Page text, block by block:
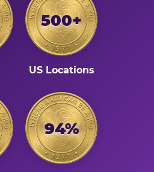
500+
US Locations
94%